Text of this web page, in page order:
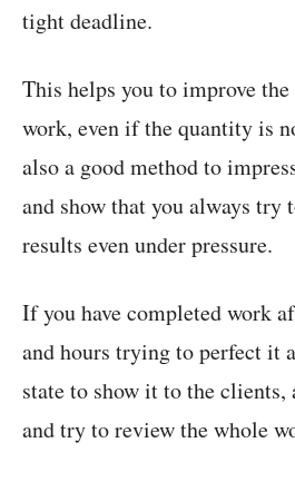
tight deadline.
This helps you to improve
work, even if the quantity is
also a good method to
and show that you always try
results even under pressure.
If you have completed work
and hours trying to perfect it
state to show it to the clients,
and try to review the whole